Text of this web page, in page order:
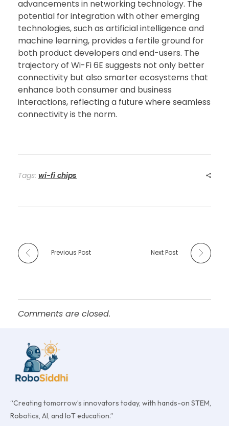
advancements in networking technology. The
potential for integration with other emerging
technologies, such as artificial intelligence and
machine learning, provides a fertile ground for
both product developers and end-users. The
trajectory of Wi-Fi 6E suggests not only better
connectivity but also smarter ecosystems that
enhance both consumer and business
interactions, reflecting a future where seamless
connectivity is the norm.
Tags: wi-fi chips
Previous Post Next Post
Comments are closed.
“Creating tomorrow’s innovators today, with hands-on STEM,
Robotics, AI, and IoT education.”